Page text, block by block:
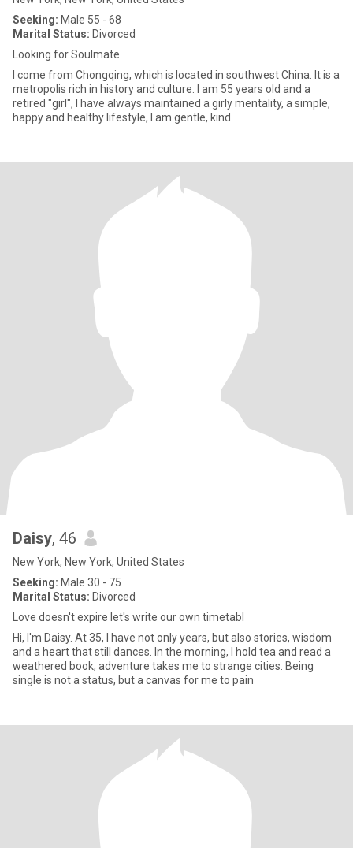
Seeking: Male 55 - 68
Marital Status: Divorced
Looking for Soulmate
I come from Chongqing, which is located in southwest China. It is a
metropolis rich in history and culture. I am 55 years old and a
retired "girl", I have always maintained a girly mentality, a simple,
happy and healthy lifestyle, I am gentle, kind
Daisy, 46
New York, New York, United States
Seeking: Male 30 - 75
Marital Status: Divorced
Love doesn't expire let's write our own timetabl
Hi, I'm Daisy. At 35, I have not only years, but also stories, wisdom
and a heart that still dances. In the morning, I hold tea and read a
weathered book; adventure takes me to strange cities. Being
single is not a status, but a canvas for me to pain